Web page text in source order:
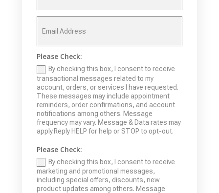
Please Check:
By checking this box, I consent to receive
transactional messages related to my
account, orders, or services I have requested.
These messages may include appointment
reminders, order confirmations, and account
notifications among others. Message
frequency may vary. Message & Data rates may
apply.Reply HELP for help or STOP to opt-out.
Please Check:
By checking this box, I consent to receive
marketing and promotional messages,
including special offers, discounts, new
product updates among others. Message